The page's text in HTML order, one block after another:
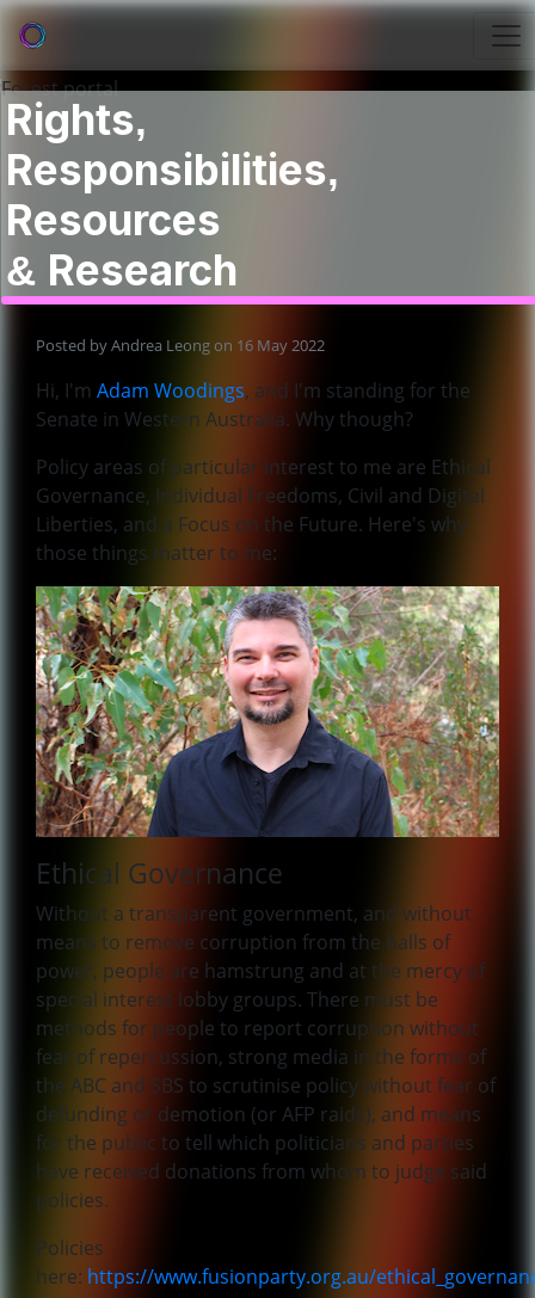
Rights,
Responsibilities,
Resources
& Research
Posted byAndrea Leongon 16 May 2022
Hi, I'm Adam Woodings, and I'm standing for the
Senate in Western Australia. Why though?
Policy areas of particular interest to me are Ethical
Governance, Individual Freedoms, Civil and Digital
Liberties, and a Focus on the Future. Here's why
those things matter to me:
Ethical Governance
Without a transparent government, and without
means to remove corruption from the halls of
power, people are hamstrung and at the mercy of
special interest lobby groups. There must be
methods for people to report corruption without
fear of repercussion, strong media in the forms of
the ABC and SBS to scrutinise policy without fear of
defunding or demotion (or AFP raids), and means
for the public to tell which politicians and parties
have received donations from whom to judge said
policies.
Policies
here: https://www.fusionparty.org.au/